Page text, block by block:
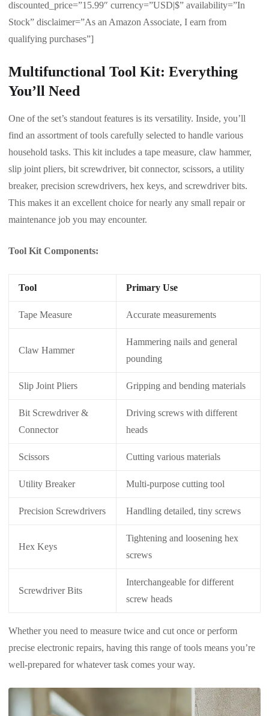
discounted_price=”15.99″ currency=”USD|$” availability=”In
Stock” disclaimer=”As an Amazon Associate, I earn from
qualifying purchases”]
Multifunctional Tool Kit: Everything
You’ll Need
One of the set’s standout features is its versatility. Inside, you’ll
find an assortment of tools carefully selected to handle various
household tasks. This kit includes a tape measure, claw hammer,
slip joint pliers, bit screwdriver, bit connector, scissors, a utility
breaker, precision screwdrivers, hex keys, and screwdriver bits.
This makes it an excellent choice for nearly any small repair or
maintenance job you may encounter.
Tool Kit Components:
Tool Primary Use
Tape Measure Accurate measurements
Claw Hammer
Hammering nails and general
pounding
Slip Joint Pliers Gripping and bending materials
Bit Screwdriver &
Connector
Driving screws with different
heads
Scissors Cutting various materials
Utility Breaker Multi-purpose cutting tool
Precision Screwdrivers Handling detailed, tiny screws
Hex Keys
Tightening and loosening hex
screws
Screwdriver Bits
Interchangeable for different
screw heads
Whether you need to measure twice and cut once or perform
precise electronic repairs, having this range of tools means you’re
well-prepared for whatever task comes your way.